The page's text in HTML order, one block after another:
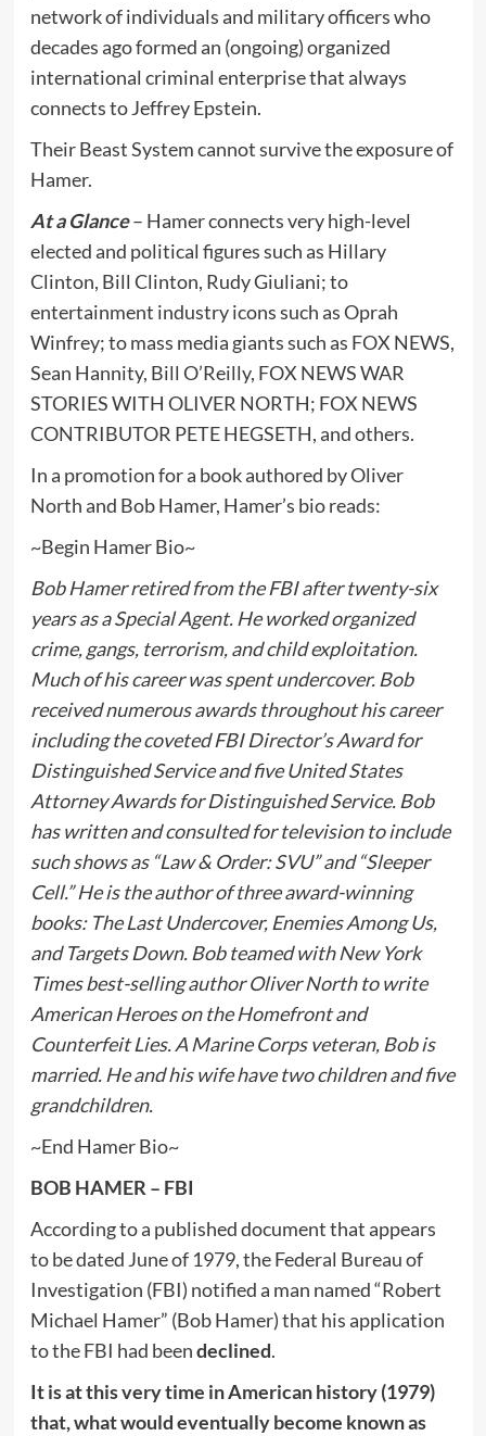
network of individuals and military officers who
decades ago formed an (ongoing) organized
international criminal enterprise that always
connects to Jeffrey Epstein.
Their Beast System cannot survive the exposure of
Hamer.
At a Glance– Hamer connects very high-level
elected and political figures such as Hillary
Clinton, Bill Clinton, Rudy Giuliani; to
entertainment industry icons such as Oprah
Winfrey; to mass media giants such as FOX NEWS,
Sean Hannity, Bill O’Reilly, FOX NEWS WAR
STORIES WITH OLIVER NORTH; FOX NEWS
CONTRIBUTOR PETE HEGSETH, and others.
In a promotion for a book authored by Oliver
North and Bob Hamer, Hamer’s bio reads:
~Begin Hamer Bio~
Bob Hamer retired from the FBI after twenty-six
years as a Special Agent. He worked organized
crime, gangs, terrorism, and child exploitation.
Much of his career was spent undercover. Bob
received numerous awards throughout his career
including the coveted FBI Director’s Award for
Distinguished Service and five United States
Attorney Awards for Distinguished Service. Bob
has written and consulted for television to include
such shows as “Law & Order: SVU” and “Sleeper
Cell.” He is the author of three award-winning
books: The Last Undercover, Enemies Among Us,
and Targets Down. Bob teamed with New York
Times best-selling author Oliver North to write
American Heroes on the Homefront and
Counterfeit Lies. A Marine Corps veteran, Bob is
married. He and his wife have two children and five
grandchildren.
~End Hamer Bio~
BOB HAMER – FBI
According to a published document that appears
to be dated June of 1979, the Federal Bureau of
Investigation (FBI) notified a man named “Robert
Michael Hamer” (Bob Hamer) that his application
to the FBI had beendeclined.
It is at this very time in American history (1979)
that, what would eventually become known as